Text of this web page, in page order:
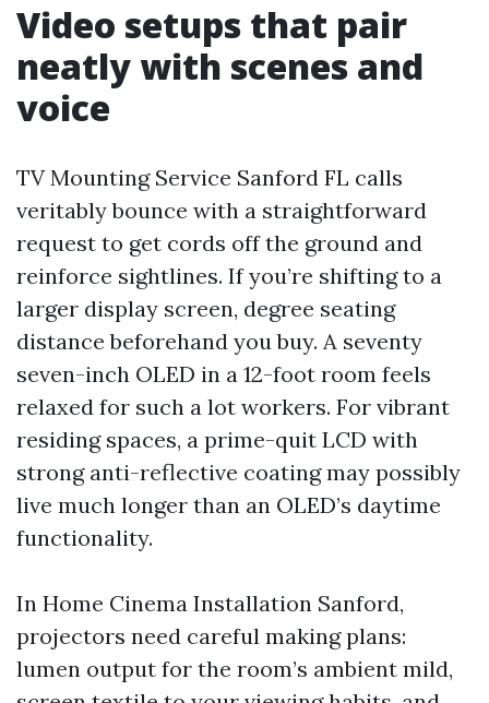
Video setups that pair
neatly with scenes and
voice
TV Mounting Service Sanford FL calls
veritably bounce with a straightforward
request to get cords off the ground and
reinforce sightlines. If you’re shifting to a
larger display screen, degree seating
distance beforehand you buy. A seventy
seven-inch OLED in a 12-foot room feels
relaxed for such a lot workers. For vibrant
residing spaces, a prime-quit LCD with
strong anti-reflective coating may possibly
live much longer than an OLED’s daytime
functionality.
In Home Cinema Installation Sanford,
projectors need careful making plans:
lumen output for the room’s ambient mild,